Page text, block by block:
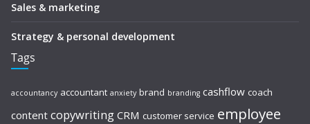
Sales & marketing
Strategy & personal development
Tags
accountancy accountant anxiety brand branding cashflow coach
content copywriting CRM customer service employee